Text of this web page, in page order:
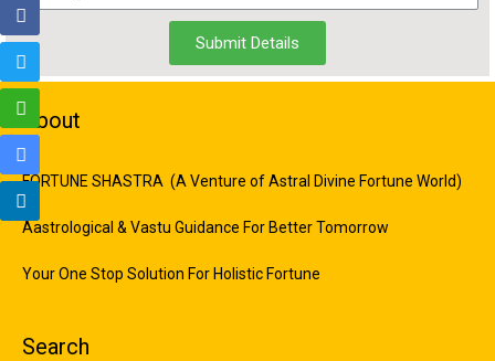
Submit Details
About
FORTUNE SHASTRA (A Venture of Astral Divine Fortune World)
Aastrological & Vastu Guidance For Better Tomorrow
Your One Stop Solution For Holistic Fortune
Search